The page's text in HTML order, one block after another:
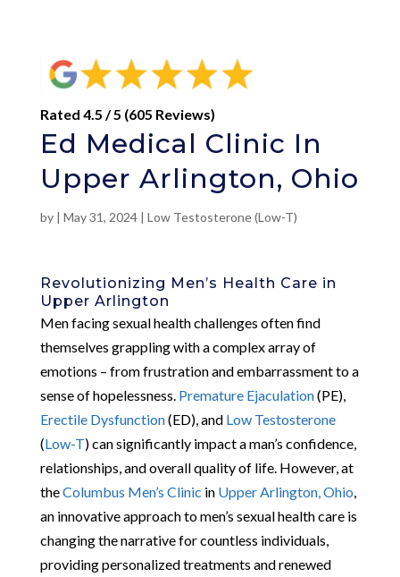
Rated 4.5 / 5 (605 Reviews)
Ed Medical Clinic In
Upper Arlington, Ohio
by | May 31, 2024| Low Testosterone (Low-T)
Revolutionizing Men’s Health Care in
Upper Arlington
Men facing sexual health challenges often find
themselves grappling with a complex array of
emotions – from frustration and embarrassment to a
sense of hopelessness. Premature Ejaculation(PE),
Erectile Dysfunction(ED), and Low Testosterone
(Low-T) can significantly impact a man’s confidence,
relationships, and overall quality of life. However, at
theColumbus Men’s Clinic in Upper Arlington, Ohio
an innovative approach to men’s sexual health care is
changing the narrative for countless individuals,
providing personalized treatments and renewed